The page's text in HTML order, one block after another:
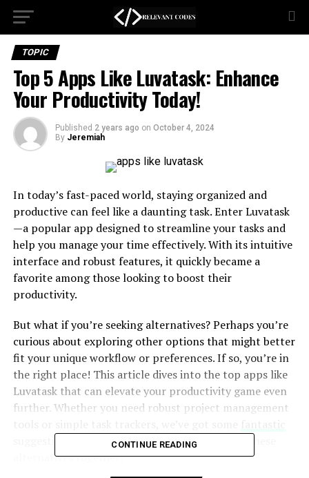
TOPIC
Top 5 Apps Like Luvatask: Enhance
Your Productivity Today!
Published 2 years ago on October 4, 2024
By Jeremiah
In today’s fast-paced world, staying organized and
productive can feel like a daunting task. Enter Luvatask
—a popular app designed to streamline your tasks and
help you manage your time effectively. With its intuitive
interface and robust features, it quickly became a
favorite among those looking to boost their
productivity.
But what if you’re seeking alternatives? Perhaps you’re
curious about exploring other options that might better
fit your unique workflow or preferences. If so, you’re in
the right place! This article dives into the top apps like
Luvatask that can elevate your productivity game even
further. Whether you need robust project management
suggestions lined up just for you. Let’s explore these
alternatives together!
CONTINUE READING